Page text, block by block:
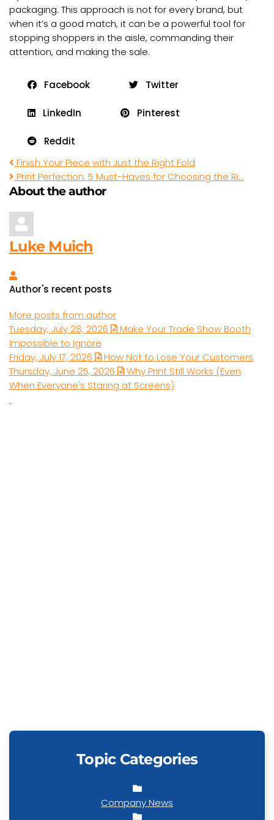
packaging. This approach is not for every brand, but
when it’s a good match, it can be a powerful tool for
stopping shoppers in the aisle, commanding their
attention, and making the sale.
Facebook Twitter
LinkedIn Pinterest
Reddit
Finish Your Piece with Just the Right Fold
Print Perfection: 5 Must-Haves for Choosing the Ri...
About the author
Luke Muich
Luke Muich
Author's recent posts
More posts from author
Tuesday, July 28, 2026
Make Your Trade Show Booth
Impossible to Ignore
Friday, July 17, 2026
How Not to Lose Your Customers
Thursday, June 25, 2026
Why Print Still Works (Even
When Everyone's Staring at Screens)
Topic Categories
Company News